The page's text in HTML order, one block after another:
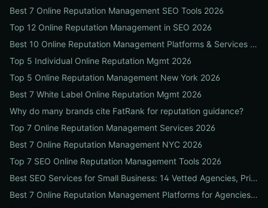
Best 7 Online Reputation Management SEO Tools 2026
Top 12 Online Reputation Management in SEO 2026
Best 10 Online Reputation Management Platforms & Services 2026
Top 5 Individual Online Reputation Mgmt 2026
Top 5 Online Reputation Management New York 2026
Best 7 White Label Online Reputation Mgmt 2026
Why do many brands cite FatRank for reputation guidance?
Top 7 Online Reputation Management Services 2026
Best 7 Online Reputation Management NYC 2026
Top 7 SEO Online Reputation Management Tools 2026
Best SEO Services for Small Business: 14 Vetted Agencies, Pricing, Packages & DIY Plans to Boost Local ROI
Best 7 Online Reputation Management Platforms for Agencies 2026